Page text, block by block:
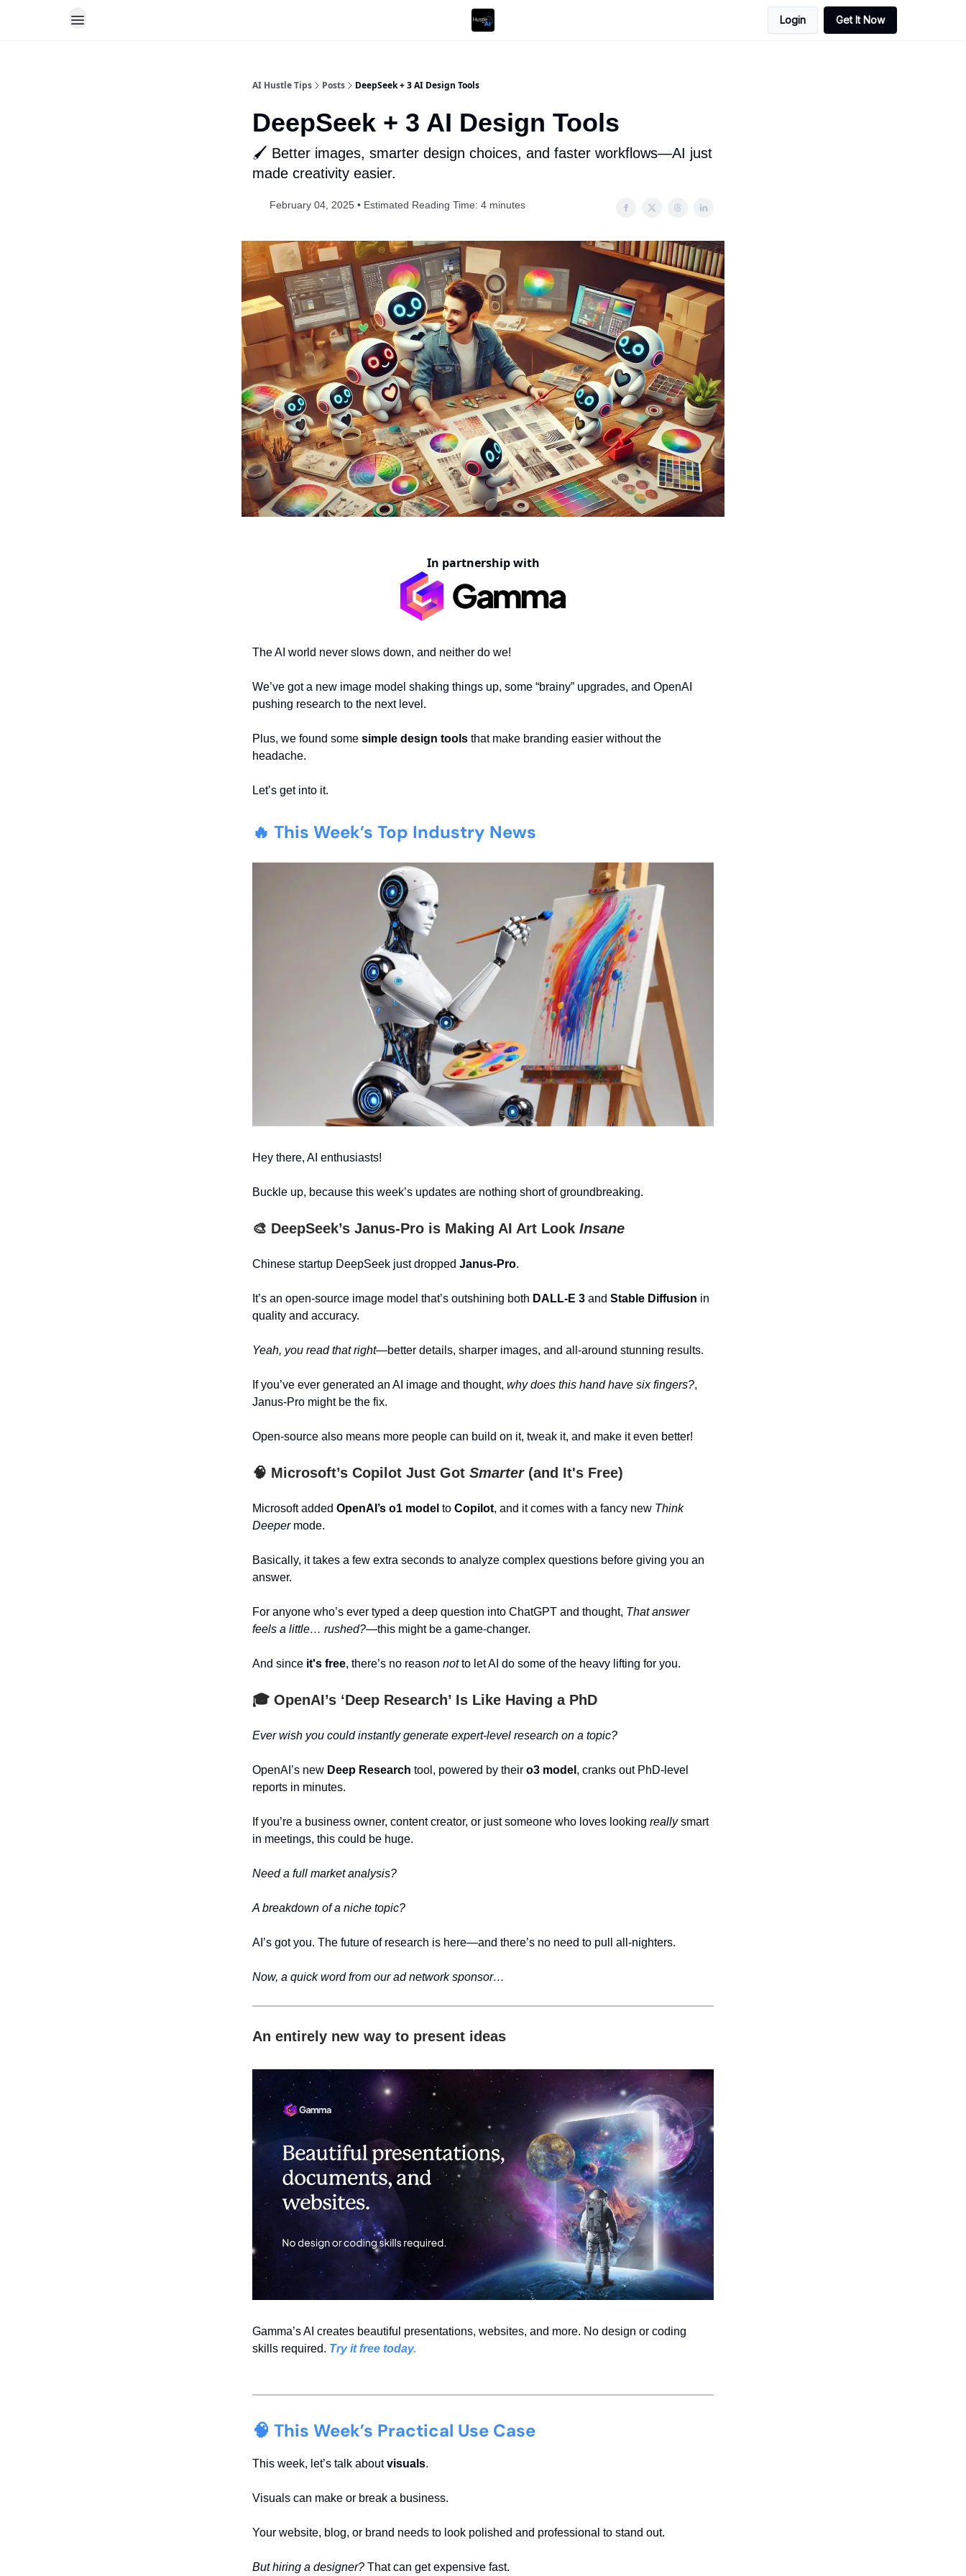
Login Get It Now
AI Hustle Tips Posts DeepSeek + 3 AI Design Tools
DeepSeek + 3 AI Design Tools
🖌️ Better images, smarter design choices, and faster workflows—AI just
made creativity easier.
February 04, 2025 • Estimated Reading Time: 4 minutes
In partnership with
The AI world never slows down, and neither do we!
We’ve got a new image model shaking things up, some “brainy” upgrades, and OpenAI
pushing research to the next level.
Plus, we found some simple design tools that make branding easier without the
headache.
Let’s get into it.
🔥 This Week’s Top Industry News
Hey there, AI enthusiasts!
Buckle up, because this week’s updates are nothing short of groundbreaking.
🎨 DeepSeek’s Janus-Pro is Making AI Art Look Insane
Chinese startup DeepSeek just dropped Janus-Pro.
It’s an open-source image model that’s outshining both DALL-E 3 and Stable Diffusion in
quality and accuracy.
Yeah, you read that right—better details, sharper images, and all-around stunning results.
If you’ve ever generated an AI image and thought, why does this hand have six fingers?,
Janus-Pro might be the fix.
Open-source also means more people can build on it, tweak it, and make it even better!
🧠 Microsoft’s Copilot Just Got Smarter(and It's Free)
Microsoft added OpenAI’s o1 model to Copilot, and it comes with a fancy new Think
Deepermode.
Basically, it takes a few extra seconds to analyze complex questions before giving you an
answer.
For anyone who’s ever typed a deep question into ChatGPT and thought, That answer
feels a little… rushed?—this might be a game-changer.
And since it's free, there’s no reason notto let AI do some of the heavy lifting for you.
🎓 OpenAI’s ‘Deep Research’ Is Like Having a PhD
Ever wish you could instantly generate expert-level research on a topic?
OpenAI’s new Deep Research tool, powered by their o3 model , cranks out PhD-level
reports in minutes.
If you’re a business owner, content creator, or just someone who loves looking reallysmart
in meetings, this could be huge.
Need a full market analysis?
A breakdown of a niche topic?
AI’s got you. The future of research is here—and there’s no need to pull all-nighters.
Now, a quick word from our ad network sponsor…
An entirely new way to present ideas
Gamma’s AI creates beautiful presentations, websites, and more. No design or coding
skills required. Try it free today.
🧠 This Week’s Practical Use Case
This week, let’s talk aboutvisuals.
Visuals can make or break a business.
Your website, blog, or brand needs to look polished and professional to stand out.
But hiring a designer? That can get expensive fast.